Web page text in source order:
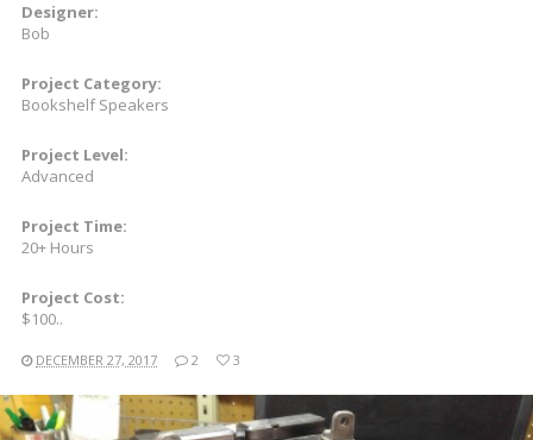
Designer:
Bob
Project Category:
Bookshelf Speakers
Project Level:
Advanced
Project Time:
20+ Hours
Project Cost:
$100..
DECEMBER 27, 2017 2 3